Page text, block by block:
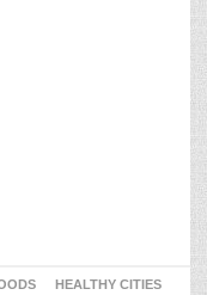
HEALTHY CITIES